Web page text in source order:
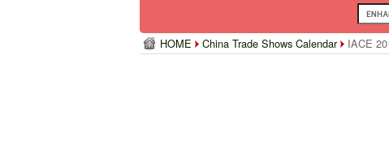
HOME China Trade Shows Calendar IACE